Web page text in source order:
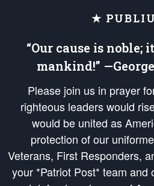
★
“Our cause is noble;
mankind!”
Please join us in prayer
righteous leaders would
would be united as
protection of our
Veterans, First Responders,
your *Patriot Post* team and